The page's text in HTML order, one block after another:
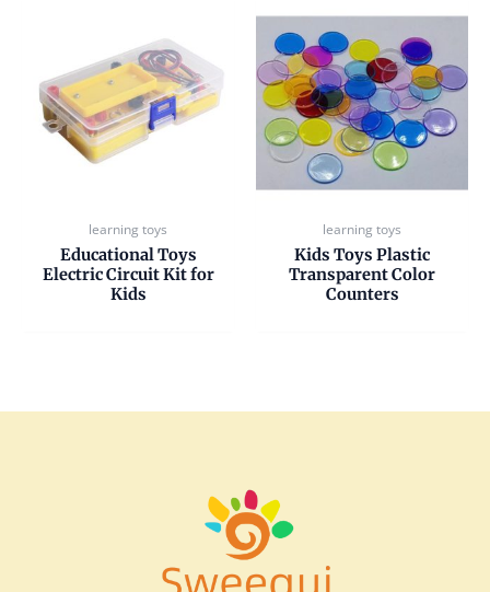
learning toys
Educational Toys
Electric Circuit Kit for
Kids
learning toys
Kids Toys Plastic
Transparent Color
Counters